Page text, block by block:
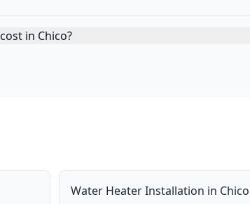
in Chico?
Water Heater Installation in Chico